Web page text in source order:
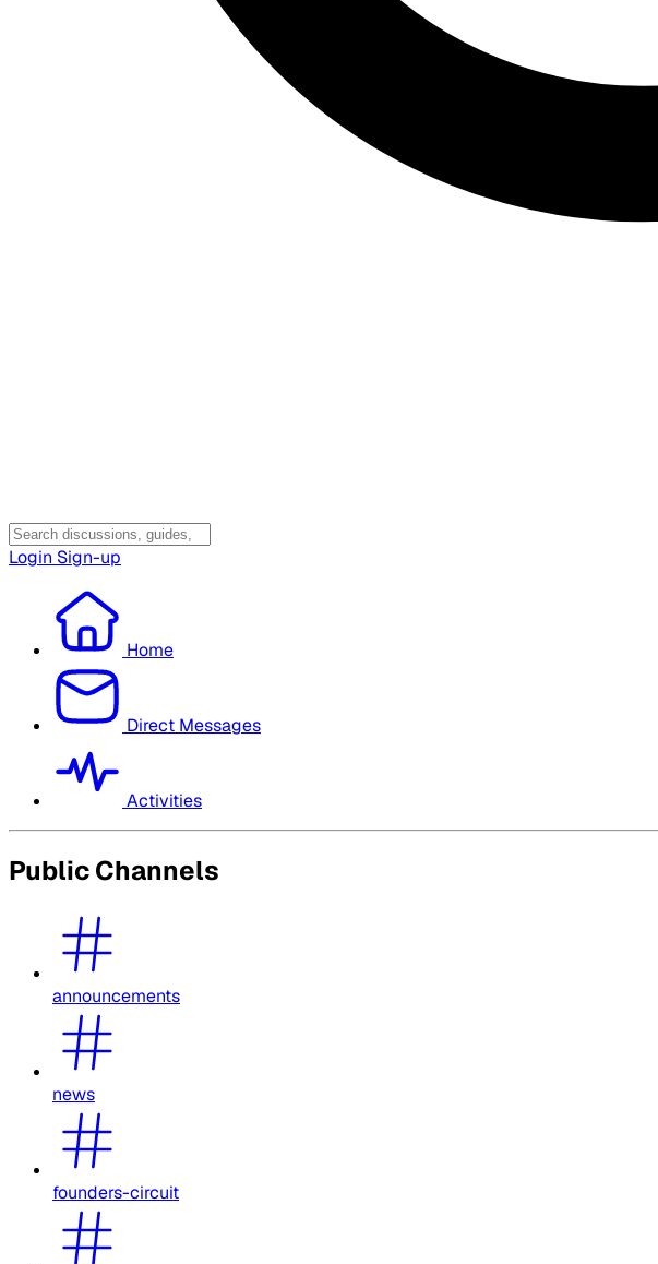
Login Sign-up
Home
Direct Messages
Activities
Public Channels
announcements
news
founders-circuit